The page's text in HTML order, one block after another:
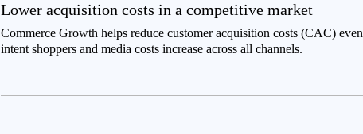
Lower acquisition costs in a competitive market
Commerce Growth helps reduce customer acquisition costs (CAC)
intent shoppers and media costs increase across all channels.